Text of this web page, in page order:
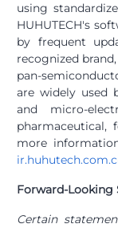
using
HUHUTECH's
by frequent
recognized
pan-
are widely used
and micro-
pharmaceutical,
more
Forward-Looking
Certain